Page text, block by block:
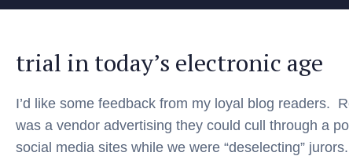
trial in today’s electronic age
I’d like some feedback from my loyal blog readers.
was a vendor advertising they could cull through a
social media sites while we were “deselecting” jurors.